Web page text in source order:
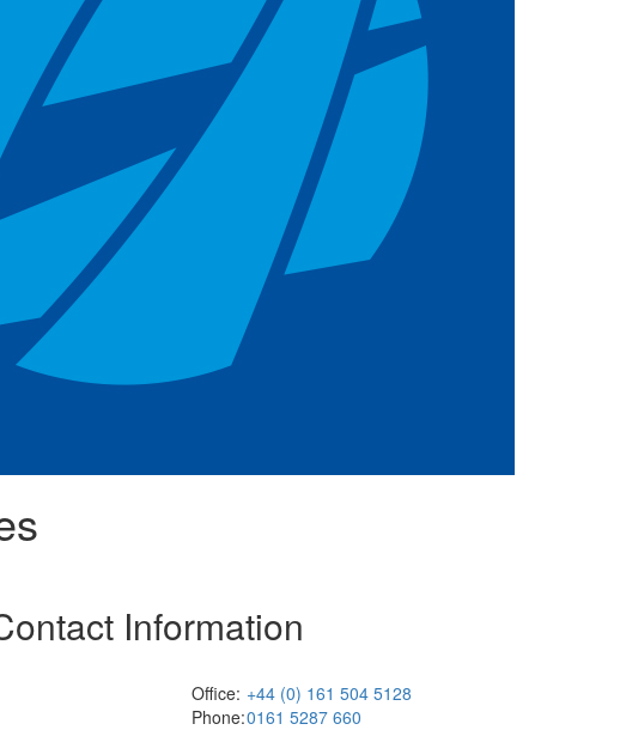
Information
Office: +44 (0) 161 504 5128
Phone:0161 5287 660